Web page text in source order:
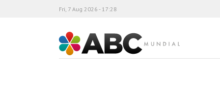
ABC Mundial
Fri, 7 Aug 2026 - 17:28